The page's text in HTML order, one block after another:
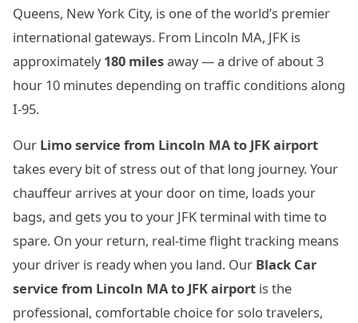
Queens, New York City, is one of the world’s premier
international gateways. From Lincoln MA, JFK is
approximately180 milesaway — a drive of about 3
hour 10 minutes depending on traffic conditions along
I-95.
Our Limo service from Lincoln MA to JFK airport
takes every bit of stress out of that long journey. Your
chauffeur arrives at your door on time, loads your
bags, and gets you to your JFK terminal with time to
spare. On your return, real-time flight tracking means
your driver is ready when you land. Our Black Car
service from Lincoln MA to JFK airport is the
professional, comfortable choice for solo travelers,